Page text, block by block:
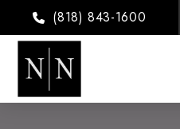
(818) 843-1600